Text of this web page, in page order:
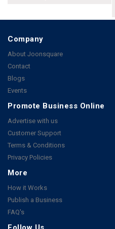
Company
About Joonsquare
Contact
Blogs
Events
Promote Business Online
Advertise with us
Customer Support
Terms & Conditions
Privacy Policies
More
How it Works
Publish a Business
FAQ's